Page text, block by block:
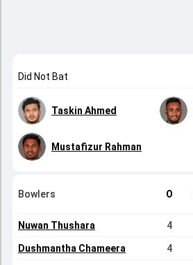
Did Not Bat
Taskin Ahmed
Mustafizur Rahman
Bowlers O
Nuwan Thushara 4
Dushmantha Chameera 4